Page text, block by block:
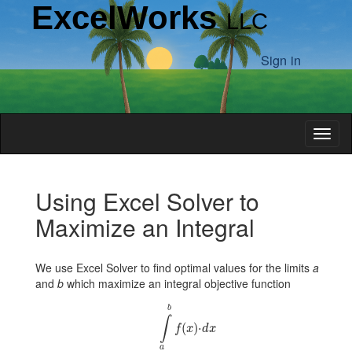
ExcelWorks LLC
Sign in
Introduction
Examples
Integral
Using Excel Solver to
Maximize an Integral
We use Excel Solver to find optimal values for the limits a
and b which maximize an integral objective function
b
∫
a
f(x)⋅dx
∫a